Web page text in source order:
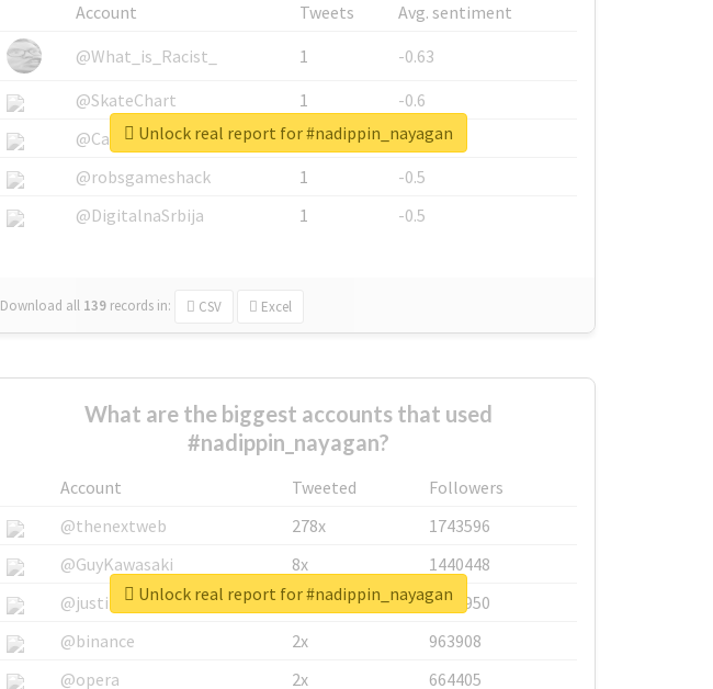
Account Tweets
Avg. sentiment
@What_is_Racist_
1
-0.63
@SkateChart
1
-0.6
@CamiSiri95
1
-0.53
@robsgameshack
1
-0.5
@DigitalnaSrbija
1 -0.5
Download all 139 records in: CSV Excel
Unlock real report for #nadippin_nayagan
What are the biggest accounts that used
#nadippin_nayagan?
Account Tweeted
Followers
@thenextweb
278x
1743596
@GuyKawasaki
8x
1440448
@justinsuntron
6x
1123950
@binance
2x
963908
@opera
2x 664405
Unlock real report for #nadippin_nayagan